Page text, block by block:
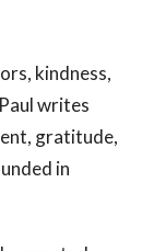
kindness,
writes
gratitude,
in